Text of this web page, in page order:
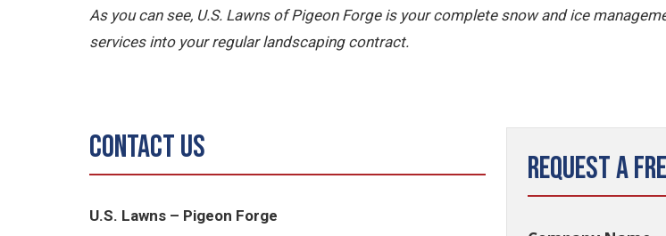
As you can see, U.S. Lawns of Pigeon Forge is your complete snow and ice
services into your regular landscaping contract.
Contact Us
U.S. Lawns – Pigeon Forge
Request a